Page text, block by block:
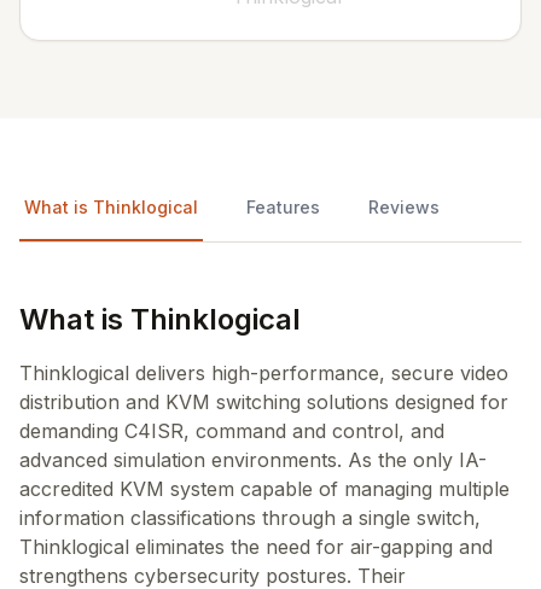
What is Thinklogical Features Reviews
What is Thinklogical
Thinklogical delivers high-performance, secure video
distribution and KVM switching solutions designed for
demanding C4ISR, command and control, and
advanced simulation environments. As the only IA-
accredited KVM system capable of managing multiple
information classifications through a single switch,
Thinklogical eliminates the need for air-gapping and
strengthens cybersecurity postures. Their